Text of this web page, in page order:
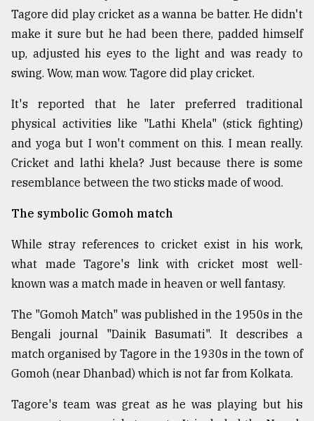
Tagore did play cricket as a wanna be batter. He didn't
make it sure but he had been there, padded himself
up, adjusted his eyes to the light and was ready to
swing. Wow, man wow. Tagore did play cricket.
It's reported that he later preferred traditional
physical activities like "Lathi Khela" (stick fighting)
and yoga but I won't comment on this. I mean really.
Cricket and lathi khela? Just because there is some
resemblance between the two sticks made of wood.
The symbolic Gomoh match
While stray references to cricket exist in his work,
what made Tagore's link with cricket most well-
known was a match made in heaven or well fantasy.
The "Gomoh Match" was published in the 1950s in the
Bengali journal "Dainik Basumati". It describes a
match organised by Tagore in the 1930s in the town of
Gomoh (near Dhanbad) which is not far from Kolkata.
Tagore's team was great as he was playing but his